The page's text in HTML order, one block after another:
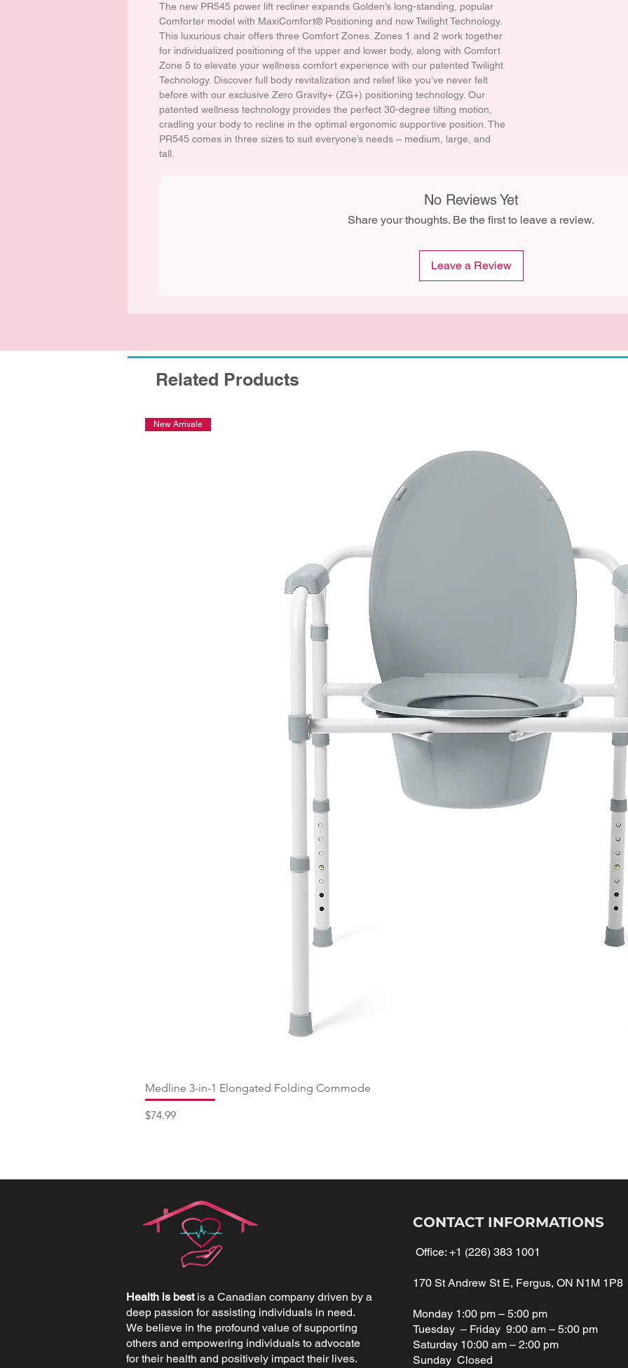
The new PR545 power lift recliner expands Golden’s long-standing, popular
Comforter model with MaxiComfort® Positioning and now Twilight Technology.
This luxurious chair offers three Comfort Zones. Zones 1 and 2 work together
for individualized positioning of the upper and lower body, along with Comfort
Zone 5 to elevate your wellness comfort experience with our patented Twilight
Technology. Discover full body revitalization and relief like you’ve never felt
before with our exclusive Zero Gravity+ (ZG+) positioning technology. Our
patented wellness technology provides the perfect 30-degree tilting motion,
cradling your body to recline in the optimal ergonomic supportive position. The
PR545 comes in three sizes to suit everyone’s needs – medium, large, and
tall.
No Reviews Yet
Share your thoughts. Be the first to leave a review.
Leave a Review
Related Products
New Arrivale
Medline 3-in-1 Elongated Folding Commode
Price
$74.99
Health is bestis a Canadian company driven by a
deep passion for assisting individuals in need.
We believe in the profound value of supporting
others and empowering individuals to advocate
for their health and positively impact their lives.
CONTACT INFORMATIONS
Office: +1 (226) 383 1001
170 St Andrew St E, Fergus, ON N1M 1P8
Monday 1:00 pm – 5:00 pm
Tuesday – Friday 9:00 am – 5:00 pm
Saturday 10:00 am – 2:00 pm
Sunday Closed